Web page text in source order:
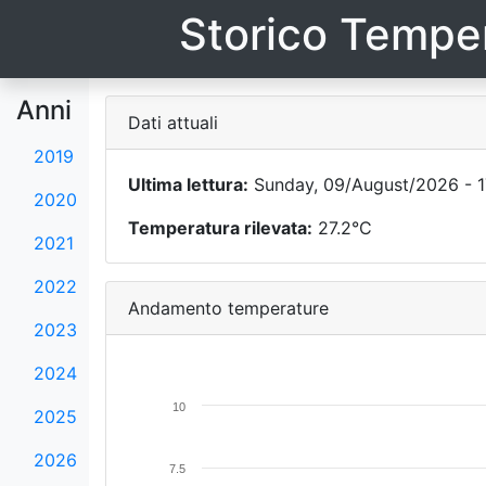
Storico
Anni
2019
2020
2021
2022
2023
2024
2025
2026
Dati attuali
Ultima lettura: Sunday, 09/August/2026 -
Temperatura rilevata: 27.2°C
Andamento temperature
7.5
10